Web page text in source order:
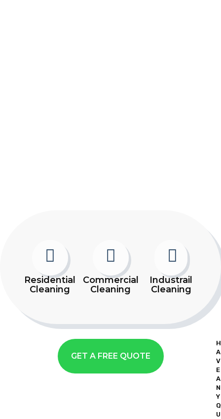
Residential
Cleaning
Commercial
Cleaning
Industrail
Cleaning
GET A FREE QUOTE
H
A
V
E
A
N
Y
Q
U